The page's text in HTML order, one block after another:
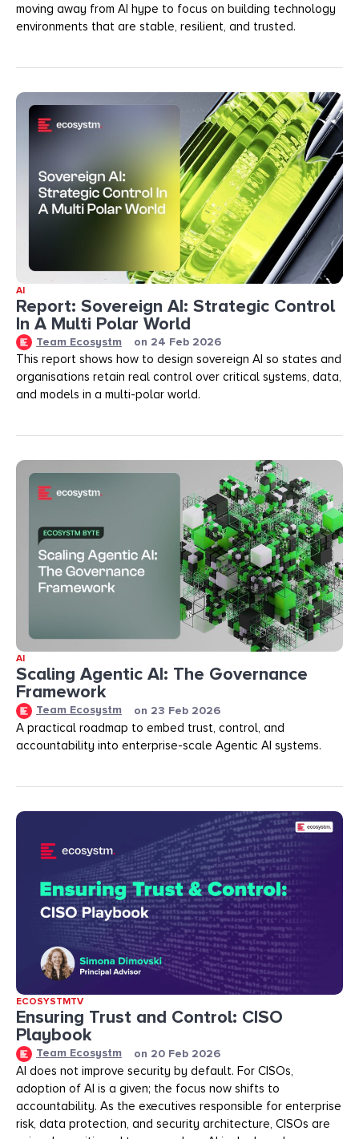
moving away from AI hype to focus on building technology
environments that are stable, resilient, and trusted.
AI
Report: Sovereign AI: Strategic Control
In A Multi Polar World
Team Ecosystm on 24 Feb 2026
This report shows how to design sovereign AI so states and
organisations retain real control over critical systems, data,
and models in a multi-polar world.
AI
Scaling Agentic AI: The Governance
Framework
Team Ecosystm on 23 Feb 2026
A practical roadmap to embed trust, control, and
accountability into enterprise-scale Agentic AI systems.
ECOSYSTMTV
Ensuring Trust and Control: CISO
Playbook
Team Ecosystm on 20 Feb 2026
AI does not improve security by default. For CISOs,
adoption of AI is a given; the focus now shifts to
accountability. As the executives responsible for enterprise
risk, data protection, and security architecture, CISOs are